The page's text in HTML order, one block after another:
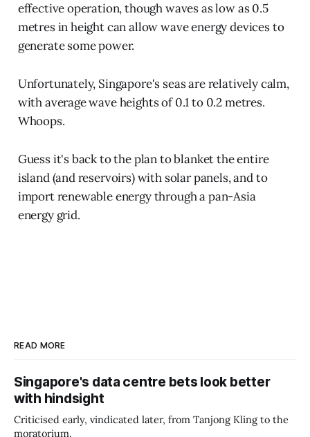
effective operation, though waves as low as 0.5
metres in height can allow wave energy devices to
generate some power.
Unfortunately, Singapore's seas are relatively calm,
with average wave heights of 0.1 to 0.2 metres.
Whoops.
Guess it's back to the plan to blanket the entire
island (and reservoirs) with solar panels, and to
import renewable energy through a pan-Asia
energy grid.
READ MORE
Singapore's data centre bets look better
with hindsight
Criticised early, vindicated later, from Tanjong Kling to the
moratorium.